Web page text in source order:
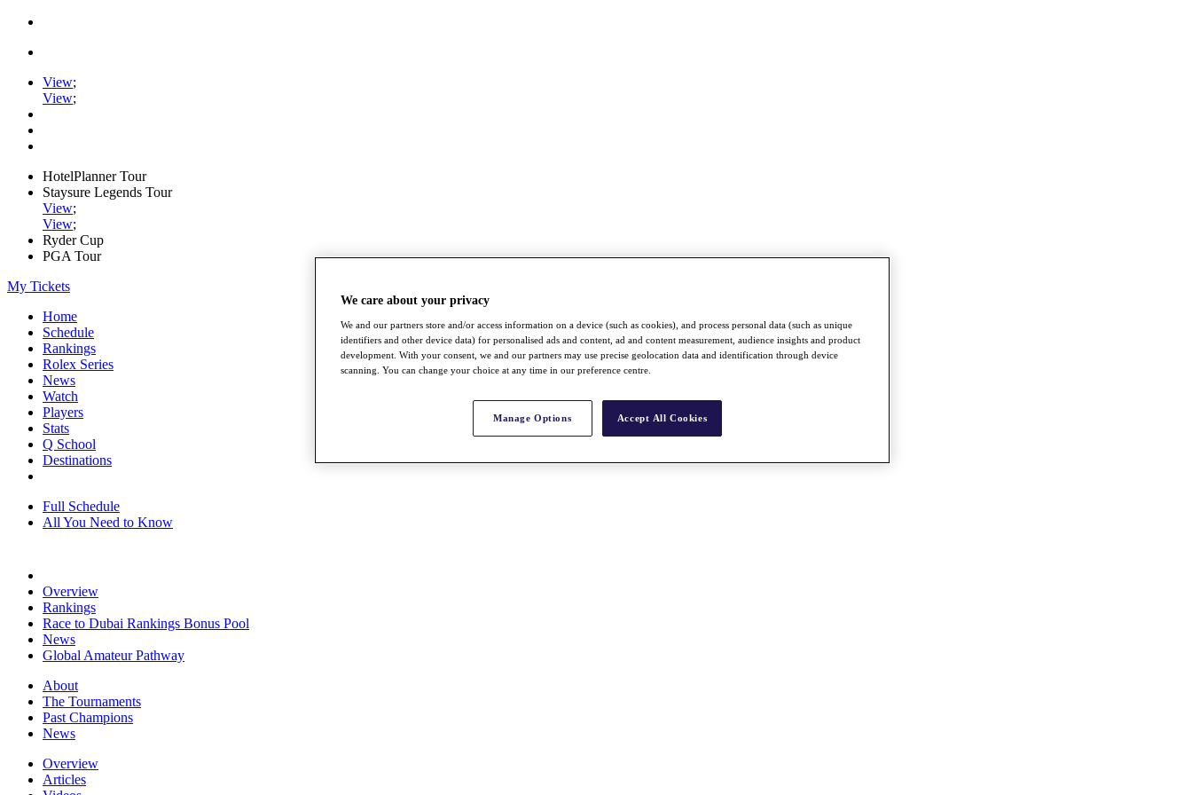
View;
View;
HotelPlanner Tour
Staysure Legends Tour
View;
View;
Ryder Cup
PGA Tour
My Tickets
Home
Schedule
Rankings
Rolex Series
News
Watch
Players
Stats
Q School
Destinations
Full Schedule
All You Need to Know
Overview
Rankings
Race to Dubai Rankings Bonus Pool
News
Global Amateur Pathway
About
The Tournaments
Past Champions
News
Overview
Articles
We care about your privacy
We and our partners store and/or access information on a device (such as cookies), and process personal data (such as unique
identifiers and other device data) for personalised ads and content, ad and content measurement, audience insights and product
development. With your consent, we and our partners may use precise geolocation data and identification through device
scanning. You can change your choice at any time in our preference centre.
Manage Options Accept All Cookies